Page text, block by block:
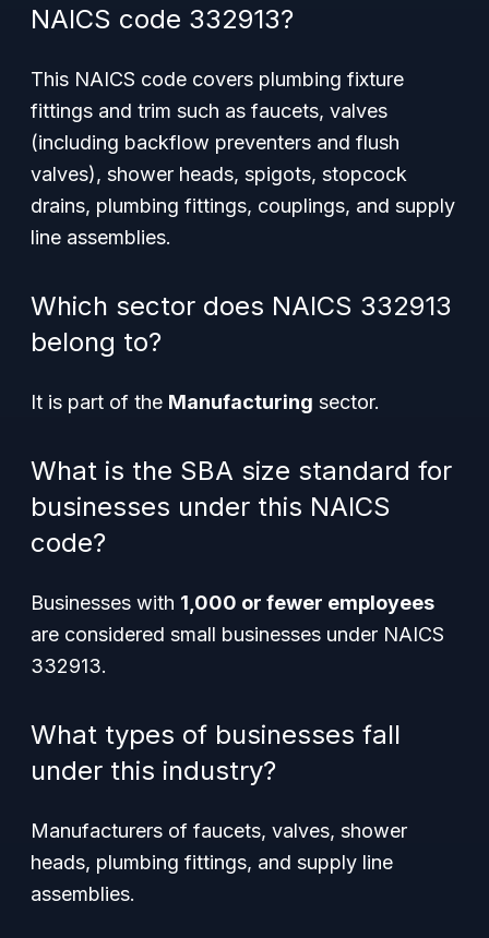
NAICS code 332913?
This NAICS code covers plumbing fixture
fittings and trim such as faucets, valves
(including backflow preventers and flush
valves), shower heads, spigots, stopcock
drains, plumbing fittings, couplings, and supply
line assemblies.
Which sector does NAICS 332913
belong to?
It is part of the Manufacturing sector.
What is the SBA size standard for
businesses under this NAICS
code?
Businesses with 1,000 or fewer employees
are considered small businesses under NAICS
332913.
What types of businesses fall
under this industry?
Manufacturers of faucets, valves, shower
heads, plumbing fittings, and supply line
assemblies.